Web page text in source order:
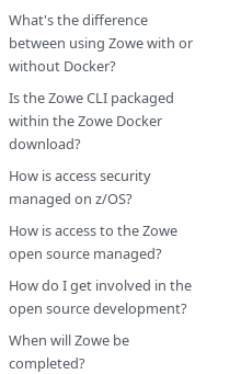
What's the difference
between using Zowe with or
without Docker?
Is the Zowe CLI packaged
within the Zowe Docker
download?
How is access security
managed on z/OS?
How is access to the Zowe
open source managed?
How do I get involved in the
open source development?
When will Zowe be
completed?